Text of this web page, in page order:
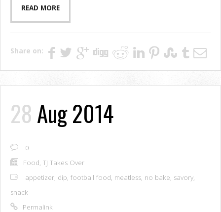
READ MORE
Share on:
28Aug 2014
0
Food TJ Takes Over
appetizer dip football food meatless no bake savory
snack
Permalink